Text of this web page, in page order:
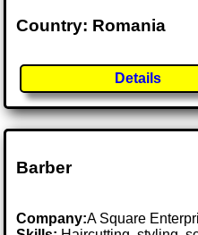
Country: Romania
Details
Barber
Company:A Square